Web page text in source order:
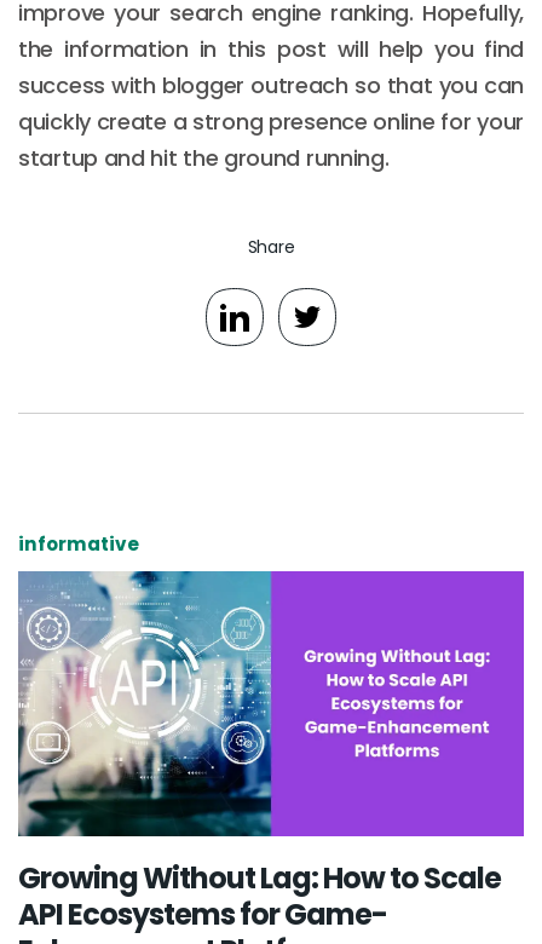
improve your search engine ranking. Hopefully,
the information in this post will help you find
success with blogger outreach so that you can
quickly create a strong presence online for your
startup and hit the ground running.
Share
informative
Growing Without Lag: How to Scale
API Ecosystems for Game-